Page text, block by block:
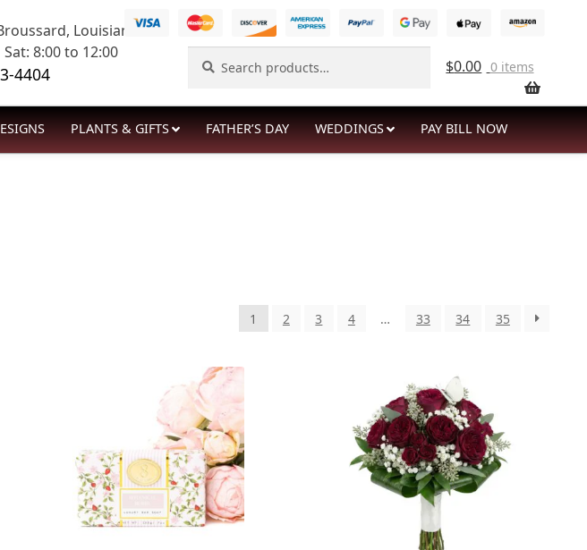
Louisiana
8:00 to 12:00
4404
for:
$0.00 0 items
PLANTS & GIFTS FATHER’S DAY WEDDINGS PAY BILL NOW
1 2 3 4 … 33 34 35